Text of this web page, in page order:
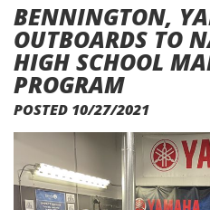
BENNINGTON,
OUTBOARDS TO
HIGH SCHOOL
PROGRAM
POSTED 10/27/2021